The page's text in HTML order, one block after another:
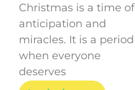
Christmas is a time of
anticipation and
miracles. It is a period
when everyone
deserves